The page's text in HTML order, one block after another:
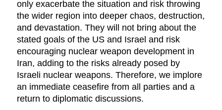
only exacerbate the situation and risk throwing
the wider region into deeper chaos, destruction,
and devastation. They will not bring about the
stated goals of the US and Israel and risk
encouraging nuclear weapon development in
Iran, adding to the risks already posed by
Israeli nuclear weapons. Therefore, we implore
an immediate ceasefire from all parties and a
return to diplomatic discussions.